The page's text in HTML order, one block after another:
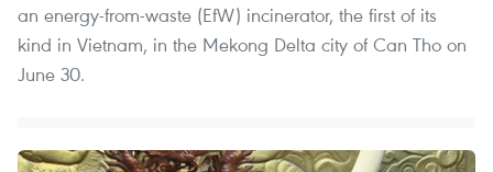
an energy-from-waste (EfW) incinerator, the first of its
kind in Vietnam, in the Mekong Delta city of Can Tho on
June 30.